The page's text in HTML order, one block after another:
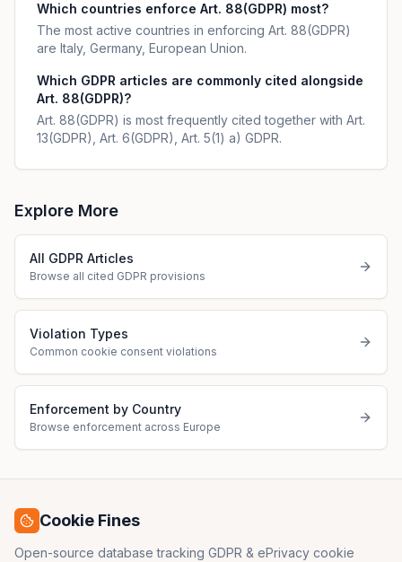
Which countries enforce Art. 88(GDPR) most?
The most active countries in enforcing Art. 88(GDPR)
are Italy, Germany, European Union.
Which GDPR articles are commonly cited alongside
Art. 88(GDPR)?
Art. 88(GDPR) is most frequently cited together with Art.
13(GDPR), Art. 6(GDPR), Art. 5(1) a) GDPR.
Explore More
All GDPR Articles
Browse all cited GDPR provisions
Violation Types
Common cookie consent violations
Enforcement by Country
Browse enforcement across Europe
Cookie Fines
Open-source database tracking GDPR & ePrivacy cookie